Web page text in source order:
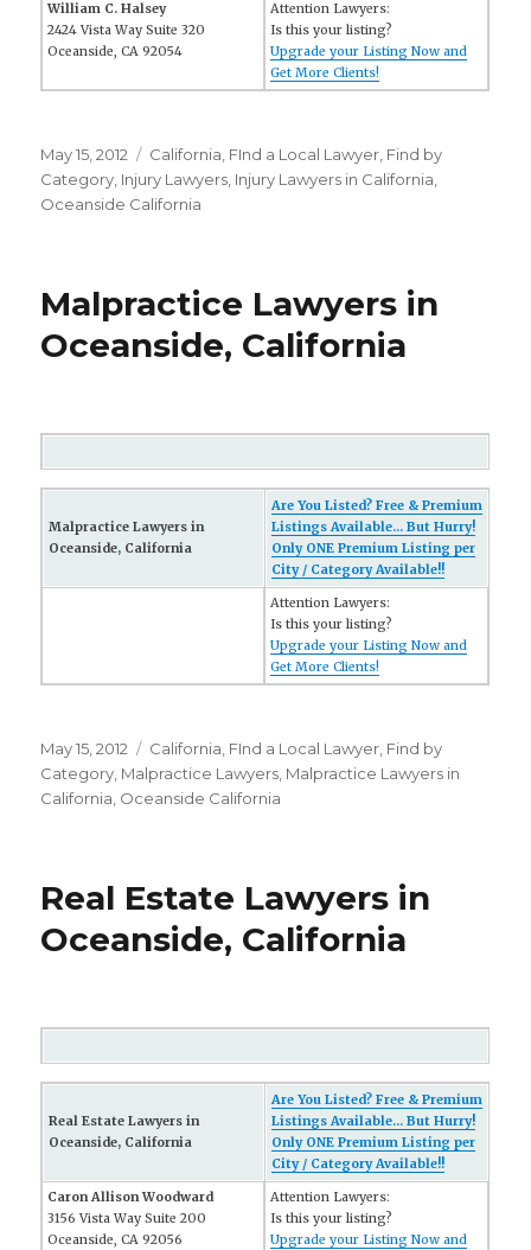
William C. Halsey
2424 Vista Way Suite 320
Oceanside, CA 92054
Attention Lawyers:
Is this your listing?
Upgrade your Listing Now and
Get More Clients!
Posted
on
May 15, 2012 Categories
California FInd a Local Lawyer Find by
Category Injury Lawyers Injury Lawyers in California
Oceanside California
Malpractice Lawyers in
Oceanside, California
Malpractice Lawyers in
Oceanside, California
Are You Listed? Free & Premium
Listings Available... But Hurry!
Only ONE Premium Listing per
City / Category Available!!
Attention Lawyers:
Is this your listing?
Upgrade your Listing Now and
Get More Clients!
Posted
on
May 15, 2012 Categories
California FInd a Local Lawyer Find by
Category Malpractice Lawyers Malpractice Lawyers in
California Oceanside California
Real Estate Lawyers in
Oceanside, California
Real Estate Lawyers in
Oceanside, California
Are You Listed? Free & Premium
Listings Available... But Hurry!
Only ONE Premium Listing per
City / Category Available!!
Caron Allison Woodward
3156 Vista Way Suite 200
Oceanside, CA 92056
Attention Lawyers:
Is this your listing?
Upgrade your Listing Now and